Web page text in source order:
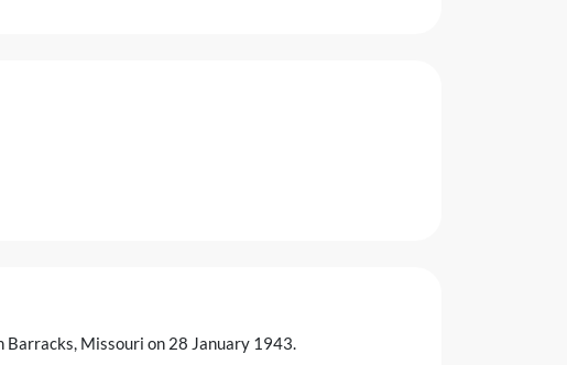
Barracks, Missouri on 28 January 1943.